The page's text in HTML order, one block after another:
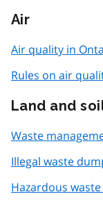
Air
Air quality in
Rules on air
Land and
Waste
Illegal waste
Hazardous